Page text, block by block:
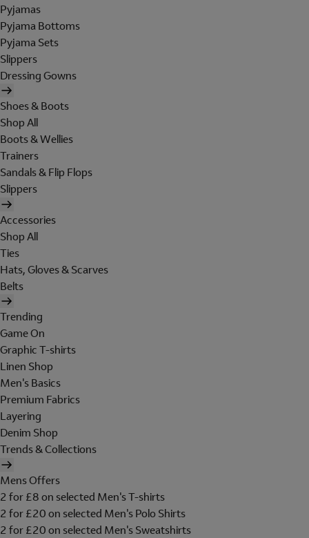
Pyjamas
Pyjama Bottoms
Pyjama Sets
Slippers
Dressing Gowns
Shoes & Boots
Shop All
Boots & Wellies
Trainers
Sandals & Flip Flops
Slippers
Accessories
Shop All
Ties
Hats, Gloves & Scarves
Belts
Trending
Game On
Graphic T-shirts
Linen Shop
Men's Basics
Premium Fabrics
Layering
Denim Shop
Trends & Collections
Mens Offers
2 for £8 on selected Men's T-shirts
2 for £20 on selected Men's Polo Shirts
2 for £20 on selected Men's Sweatshirts